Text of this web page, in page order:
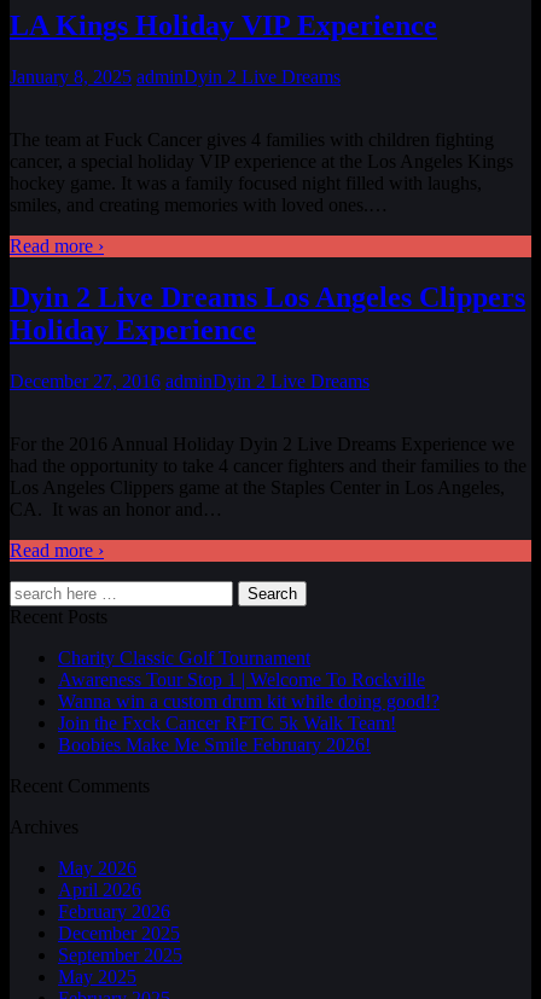
LA Kings Holiday VIP Experience
January 8, 2025 adminDyin 2 Live Dreams
The team at Fuck Cancer gives 4 families with children fighting
cancer, a special holiday VIP experience at the Los Angeles Kings
hockey game. It was a family focused night filled with laughs,
smiles, and creating memories with loved ones. …
Read more ›
Dyin 2 Live Dreams Los Angeles Clippers
Holiday Experience
December 27, 2016 adminDyin 2 Live Dreams
For the 2016 Annual Holiday Dyin 2 Live Dreams Experience we
had the opportunity to take 4 cancer fighters and their families to the
Los Angeles Clippers game at the Staples Center in Los Angeles,
CA. It was an honor and…
Read more ›
Search
Recent Posts
Charity Classic Golf Tournament
Awareness Tour Stop 1 | Welcome To Rockville
Wanna win a custom drum kit while doing good!?
Join the Fxck Cancer RFTC 5k Walk Team!
Boobies Make Me Smile February 2026!
Recent Comments
Archives
May 2026
April 2026
February 2026
December 2025
September 2025
May 2025